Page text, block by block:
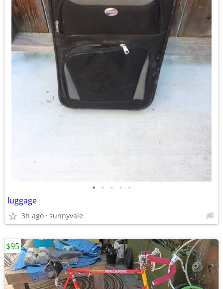
• • • • •
luggage
3h ago sunnyvale
$95